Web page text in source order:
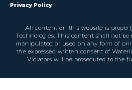
Privacy Policy
All content on this website is
Technologies. This content shall not
manipulated or used on any form of
the expressed written consent of
Violators will be prosecuted to the